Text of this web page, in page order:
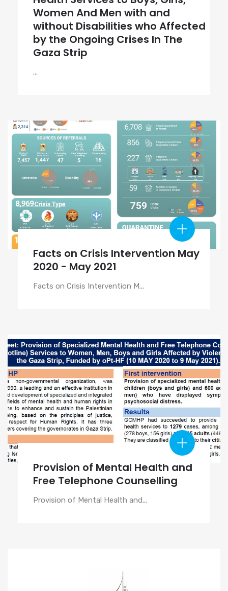
Women And Men with and
without Disabilities who Affected
by the Ongoing Crises In The
Gaza Strip
...
Facts on Crisis Intervention May
2020 - May 2021
Facts on Crisis Intervention M...
Provision of Mental Health and
Free Telephone Counselling
Provision of Mental Health and...